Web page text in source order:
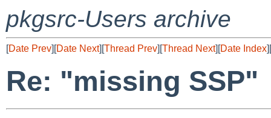
pkgsrc-Users archive
[Date Prev][Date Next][Thread Prev][Thread Next][Date Index][
Re: "missing SSP"